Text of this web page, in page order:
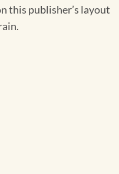
this publisher’s layout